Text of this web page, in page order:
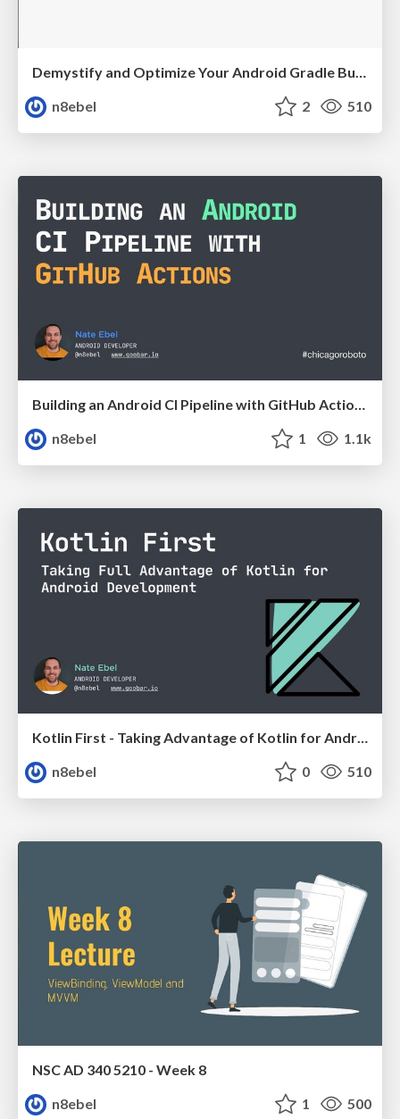
Demystify and Optimize Your Android Gradle Builds - Mobiconf 2021
n8ebel
2 510
Building an Android CI Pipeline with GitHub Actions - Chicago Roboto 2020
n8ebel
1 1.1k
Kotlin First - Taking Advantage of Kotlin for Android Development // 360AnDev 2020
n8ebel
0 510
NSC AD 340 5210 - Week 8
n8ebel
1 500